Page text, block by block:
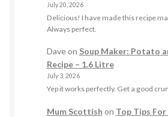
July 20, 2026
Delicious! I have made this recipe
Always perfect.
Daveon Soup Maker: Potato
Recipe – 1.6 Litre
July 3, 2026
Yep it works perfectly. Get a good
Mum Scottish on Top Tips For